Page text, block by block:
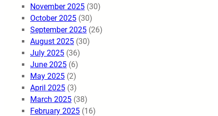
November 2025 (30)
October 2025 (30)
September 2025 (26)
August 2025 (30)
July 2025 (36)
June 2025 (6)
May 2025 (2)
April 2025 (3)
March 2025 (38)
February 2025 (16)